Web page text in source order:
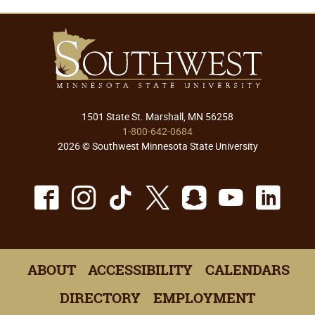
1501 State St. Marshall, MN 56258
1-800-642-0684
2026 © Southwest Minnesota State University
Facebook
Instagram
TikTok
X Snapchat
ABOUT ACCESSIBILITY
CALENDARS
DIRECTORY
EMPLOYMENT